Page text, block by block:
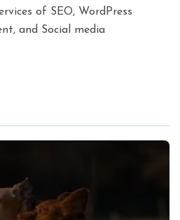
of SEO, WordPress
and Social media